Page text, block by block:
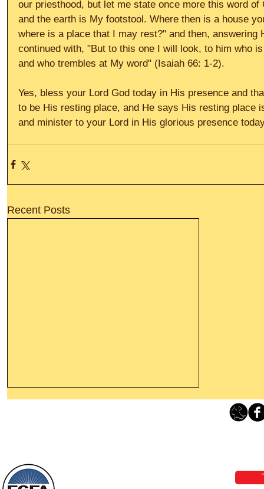
our priesthood, but let me state once more this word
and the earth is My footstool. Where then is a house
where is a place that I may rest?" and then, answering
continued with, "But to this one I will look, to him who
and who trembles at My word" (Isaiah 66: 1-2).
Yes, bless your Lord God today in His presence and
to be His resting place, and He says His resting place
and minister to your Lord in His glorious presence
Recent Posts
things, or ponder things of the past.
Behold, I will do something new, now it